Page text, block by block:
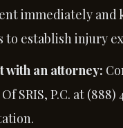
immediately and
to establish injury
with an attorney:
SRIS, P.C. at (888)